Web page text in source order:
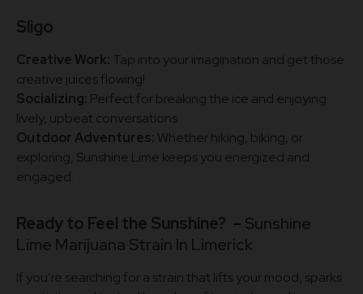
Sligo
Creative Work: Tap into your imagination and get those
creative juices flowing!
Socializing: Perfect for breaking the ice and enjoying
lively, upbeat conversations.
Outdoor Adventures: Whether hiking, biking, or
exploring, Sunshine Lime keeps you energized and
engaged.
Ready to Feel the Sunshine? – Sunshine
Lime Marijuana Strain In Limerick
If you’re searching for a strain that lifts your mood, sparks